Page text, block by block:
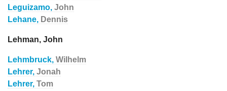
Leguizamo, John
Lehane, Dennis
Lehman, John
Lehmbruck, Wilhelm
Lehrer, Jonah
Lehrer, Tom